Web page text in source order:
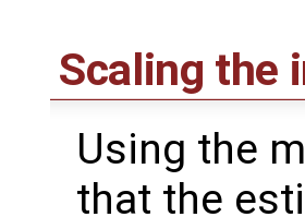
Scaling the
Using the
that the